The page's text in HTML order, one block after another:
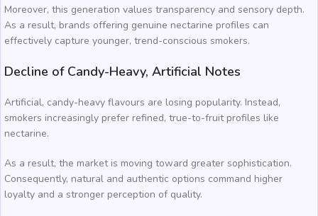
Moreover, this generation values transparency and sensory depth.
As a result, brands offering genuine nectarine profiles can
effectively capture younger, trend-conscious smokers.
Decline of Candy-Heavy, Artificial Notes
Artificial, candy-heavy flavours are losing popularity. Instead,
smokers increasingly prefer refined, true-to-fruit profiles like
nectarine.
As a result, the market is moving toward greater sophistication.
Consequently, natural and authentic options command higher
loyalty and a stronger perception of quality.